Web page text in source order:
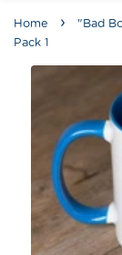
Home › "Bad
Pack 1